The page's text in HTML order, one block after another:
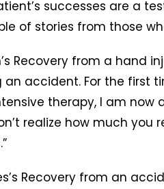
successes are a
of stories from those
Recovery from a hand
an accident. For the first
therapy, I am
realize how much
Recovery from an